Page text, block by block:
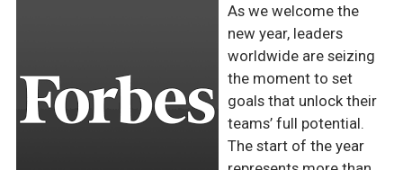
As we welcome the
new year, leaders
worldwide are seizing
the moment to set
goals that unlock their
teams’ full potential.
The start of the year